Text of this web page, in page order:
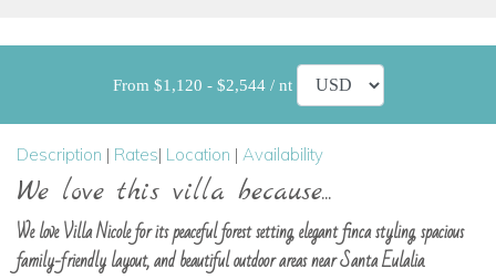
From $1,120 - $2,544 / nt
Description | Rates| Location | Availability
We love this villa because...
We love Villa Nicole for its peaceful forest setting, elegant finca styling, spacious
family-friendly layout, and beautiful outdoor areas near Santa Eulalia.